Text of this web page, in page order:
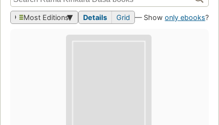
Most Editions Details Grid — Show only ebooks?